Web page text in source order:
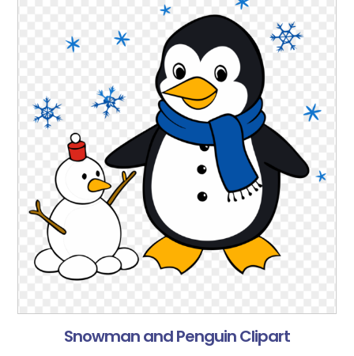
Snowman and Penguin Clipart